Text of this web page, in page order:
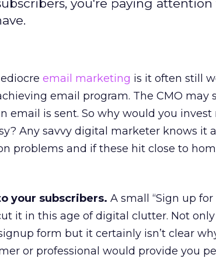
you're paying
email marketing is it often still
email program. The CMO may
email is sent. So why would you
Any savvy digital marketer knows it
problems and if these hit close to
your subscribers. A small “Sign up
it in this age of digital clutter. Not
form but it certainly isn’t clear
or professional would provide you